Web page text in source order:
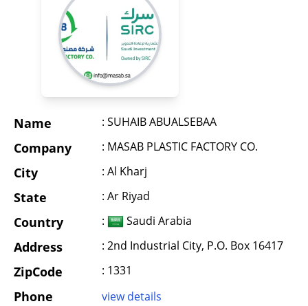
Name : SUHAIB ABUALSEBAA
Company : MASAB PLASTIC FACTORY CO.
City : Al Kharj
State : Ar Riyad
Country : Saudi Arabia
Address : 2nd Industrial City, P.O. Box 16417
ZipCode : 1331
Phone view details